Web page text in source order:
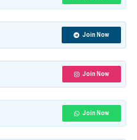
Join Now
Join Now
Join Now